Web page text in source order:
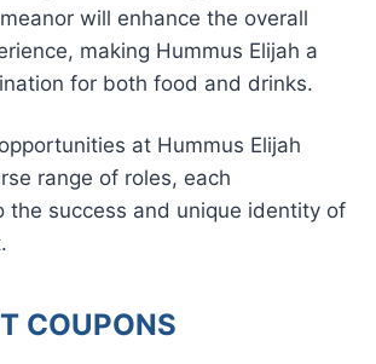
will enhance the overall
making Hummus Elijah a
for both food and drinks.
at Hummus Elijah
range of roles, each
the success and unique identity of
COUPONS